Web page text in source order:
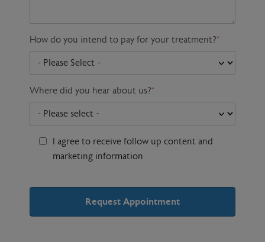
How do you intend to pay for your treatment?*
Where did you hear about us?*
I agree to receive follow up content and
marketing information